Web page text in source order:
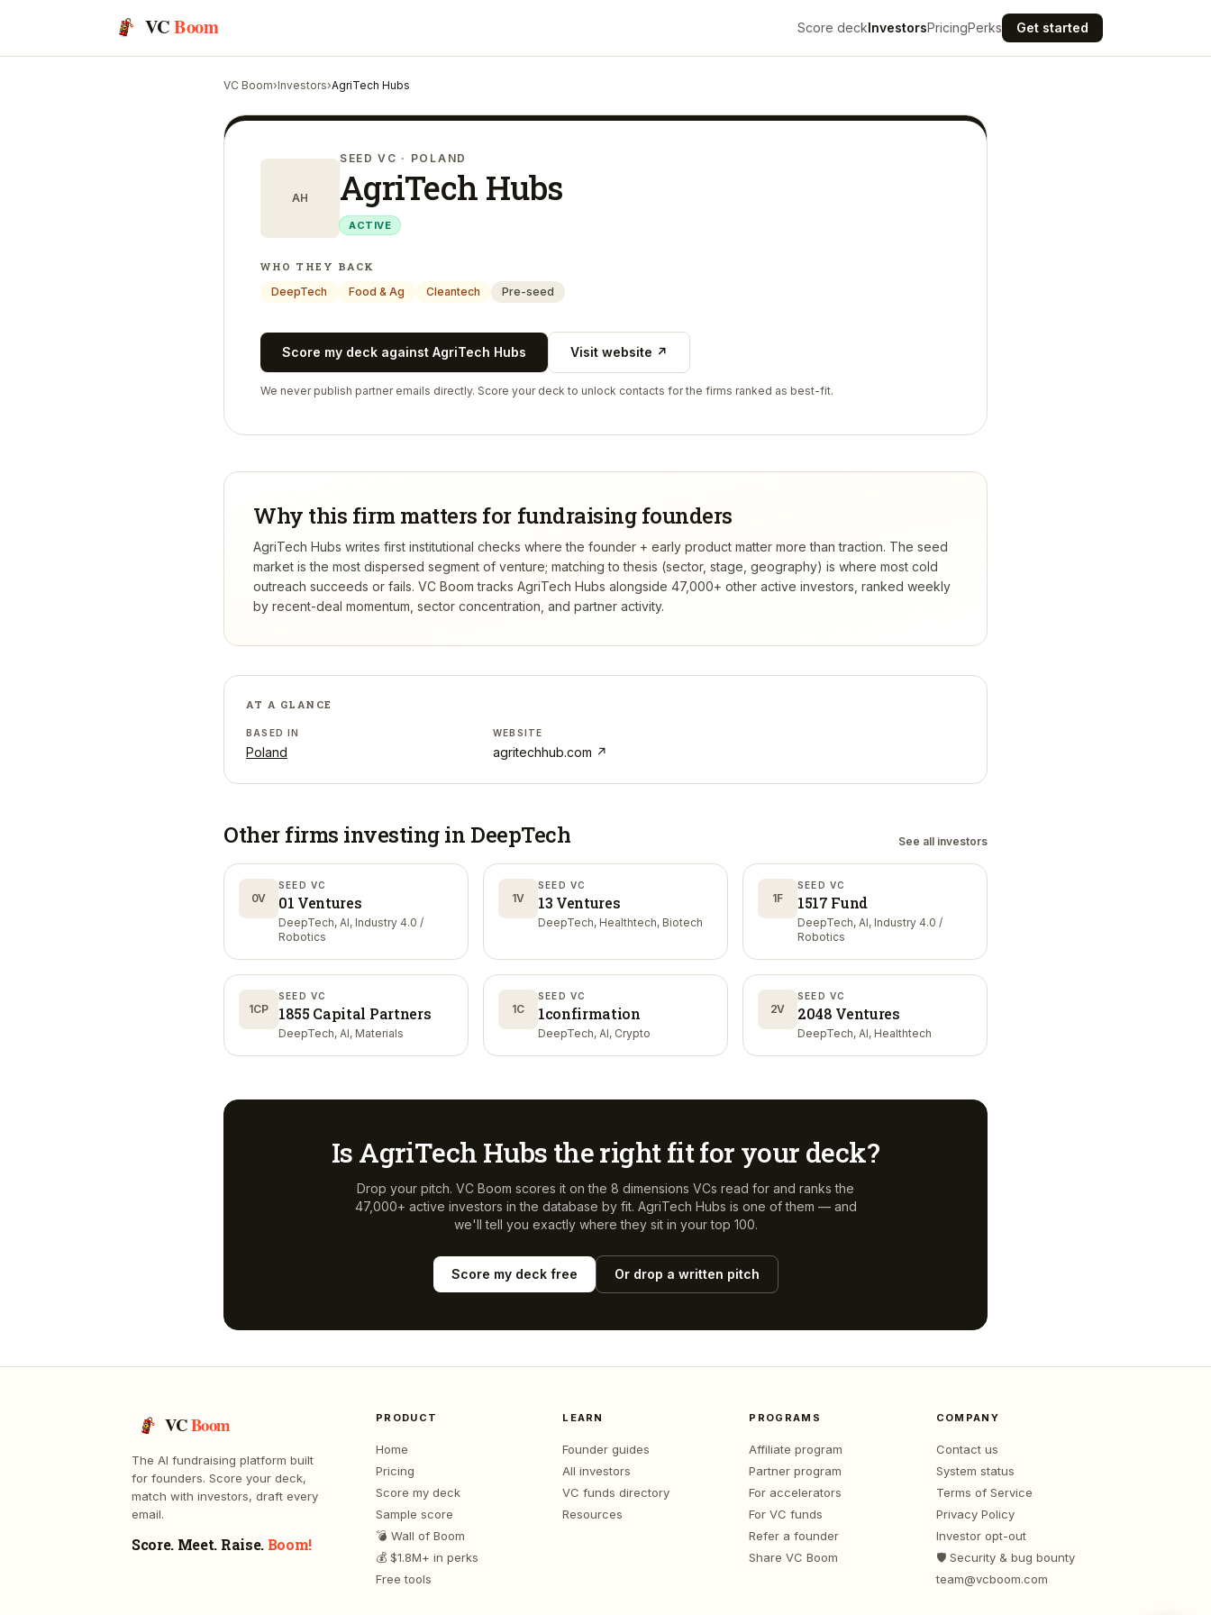
VCBoom Score deckInvestorsPricingPerks Get started
VC Boom›Investors›AgriTech Hubs
AH
SEED VC · POLAND
AgriTech Hubs
ACTIVE
WHO THEY BACK
DeepTech
Food & Ag Cleantech Pre-seed
Score my deck against AgriTech Hubs Visit website ↗
We never publish partner emails directly. Score your deck to unlock contacts for the firms ranked as best-fit.
Why this firm matters for fundraising founders
AgriTech Hubs writes first institutional checks where the founder + early product matter more than traction. The seed
market is the most dispersed segment of venture; matching to thesis (sector, stage, geography) is where most cold
outreach succeeds or fails. VC Boom tracks AgriTech Hubs alongside 47,000+ other active investors, ranked weekly
by recent-deal momentum, sector concentration, and partner activity.
AT A GLANCE
BASED IN
Poland
WEBSITE
agritechhub.com ↗
Other firms investing in DeepTech See all investors
0V
SEED VC
01 Ventures
DeepTech, AI, Industry 4.0 /
Robotics
1V
SEED VC
13 Ventures
DeepTech, Healthtech, Biotech
1F
SEED VC
1517 Fund
DeepTech, AI, Industry 4.0 /
Robotics
1CP
SEED VC
1855 Capital Partners
DeepTech, AI, Materials
1C
SEED VC
1confirmation
DeepTech, AI, Crypto
2V
SEED VC
2048 Ventures
DeepTech, AI, Healthtech
Is AgriTech Hubs the right fit for your deck?
Drop your pitch. VC Boom scores it on the 8 dimensions VCs read for and ranks the
47,000+ active investors in the database by fit. AgriTech Hubs is one of them — and
we'll tell you exactly where they sit in your top 100.
Score my deck free Or drop a written pitch
VCBoom
The AI fundraising platform built
for founders. Score your deck,
match with investors, draft every
email.
Score. Meet. Raise. Boom!
PRODUCT
Home
Pricing
Score my deck
Sample score
💣 Wall of Boom
💰 $1.8M+ in perks
Free tools
LEARN
Founder guides
All investors
VC funds directory
Resources
PROGRAMS
Affiliate program
Partner program
For accelerators
For VC funds
Refer a founder
Share VC Boom
COMPANY
Contact us
System status
Terms of Service
Privacy Policy
Investor opt-out
🛡️ Security & bug bounty
team@vcboom.com